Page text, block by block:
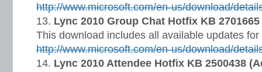
http://www.microsoft.com/en-us/download/
Lync 2010 Group Chat Hotfix KB 2701665
This download includes all available updates
http://www.microsoft.com/en-us/download/
Lync 2010 Attendee Hotfix KB 2500438